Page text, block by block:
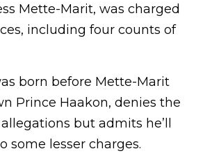
Mette-Marit, was charged
including four counts of
born before Mette-Marit
Prince Haakon, denies the
but admits he’ll
some lesser charges.